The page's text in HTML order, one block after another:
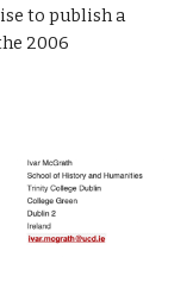
to publish a
2006